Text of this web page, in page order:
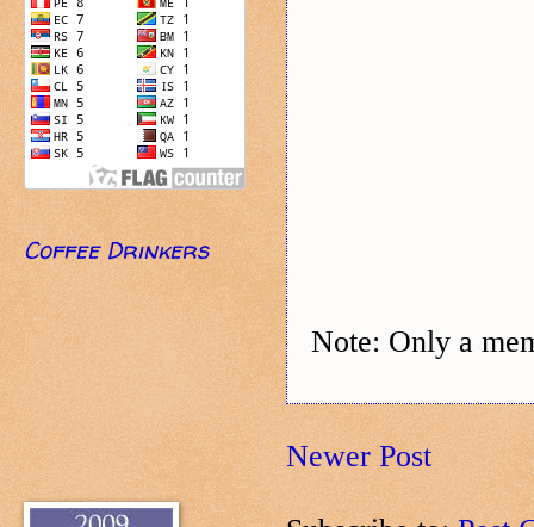
Note: Only a
Newer Post
Coffee Drinkers